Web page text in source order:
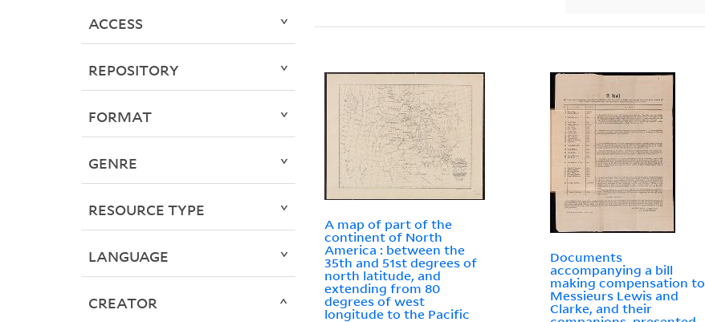
A map of part of the
continent of North
America : between the
35th and 51st degrees of
north latitude, and
extending from 80
degrees of west
longitude to the Pacific
Documents
accompanying a bill
making compensation to
Messieurs Lewis and
Clarke, and their
ACCESS
REPOSITORY
FORMAT
GENRE
RESOURCE TYPE
LANGUAGE
CREATOR